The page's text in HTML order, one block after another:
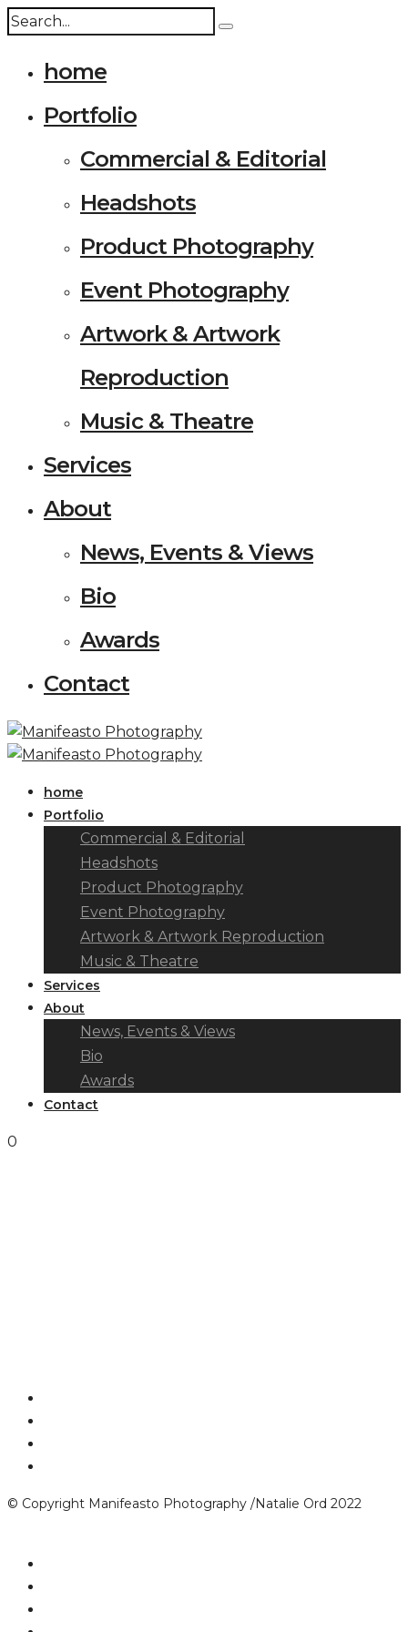
home
Portfolio
Commercial & Editorial
Headshots
Product Photography
Event Photography
Artwork & Artwork
Reproduction
Music & Theatre
Services
About
News, Events & Views
Bio
Awards
Contact
home
Portfolio
Commercial & Editorial
Headshots
Product Photography
Event Photography
Artwork & Artwork Reproduction
Music & Theatre
Services
About
News, Events & Views
Bio
Awards
Contact
0
© Copyright Manifeasto Photography /Natalie Ord 2022